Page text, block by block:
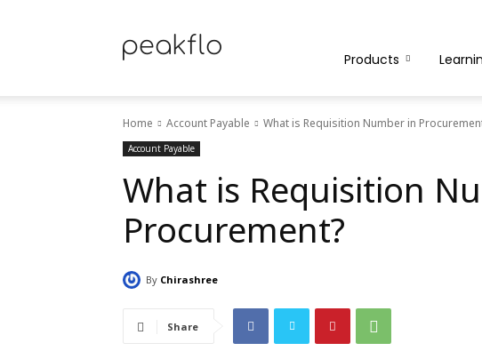
Peakflo
|
Achieve
Products
Home Account Payable What is Requisition Number in
Account Payable
What is Requisition
Procurement?
By Chirashree
Share